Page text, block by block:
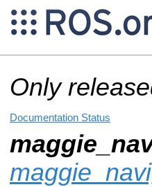
Only
Documentation Status